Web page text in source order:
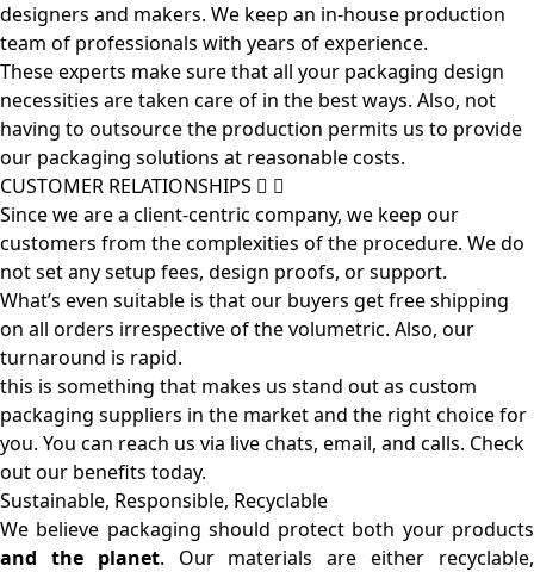
designers and makers. We keep an in-house production
team of professionals with years of experience.
These experts make sure that all your packaging design
necessities are taken care of in the best ways. Also, not
having to outsource the production permits us to provide
our packaging solutions at reasonable costs.
CUSTOMER RELATIONSHIPS
Since we are a client-centric company, we keep our
customers from the complexities of the procedure. We do
not set any setup fees, design proofs, or support.
What’s even suitable is that our buyers get free shipping
on all orders irrespective of the volumetric. Also, our
turnaround is rapid.
this is something that makes us stand out as custom
packaging suppliers in the market and the right choice for
you. You can reach us via live chats, email, and calls. Check
out our benefits today.
Sustainable, Responsible, Recyclable
We believe packaging should protect both your products
and the planet. Our materials are either recyclable,